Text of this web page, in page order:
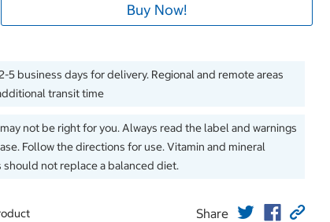
Buy Now!
5 business days for delivery. Regional and remote areas
transit time
not be right for you. Always read the label and warnings
Follow the directions for use. Vitamin and mineral
not replace a balanced diet.
Share